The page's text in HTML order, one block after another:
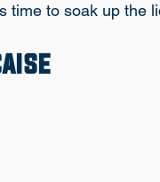
time to soak up the